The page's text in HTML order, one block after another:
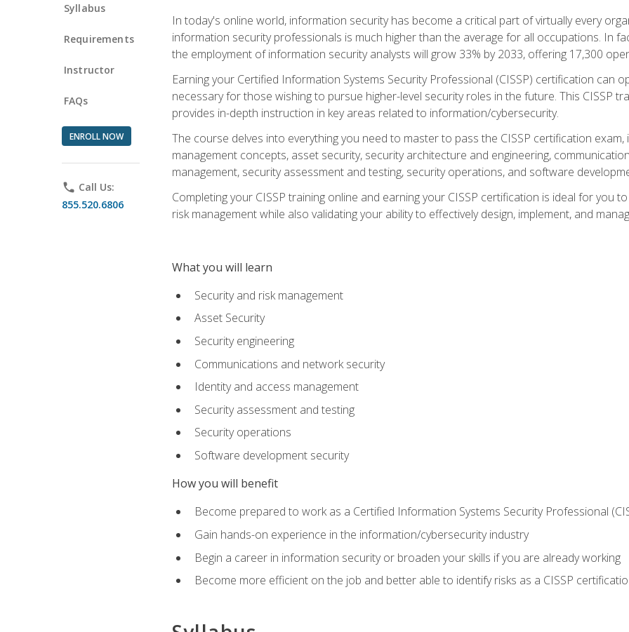
Syllabus
Requirements
Instructor
FAQs
ENROLL NOW
phone Call Us:
855.520.6806
In today's online world, information security has become a critical part of virtually every
information security professionals is much higher than the average for all occupations. In
the employment of information security analysts will grow 33% by 2033, offering 17,300
Earning your Certified Information Systems Security Professional (CISSP) certification can
necessary for those wishing to pursue higher-level security roles in the future. This CISSP
provides in-depth instruction in key areas related to information/cybersecurity.
The course delves into everything you need to master to pass the CISSP certification
management concepts, asset security, security architecture and engineering,
management, security assessment and testing, security operations, and software
Completing your CISSP training online and earning your CISSP certification is ideal for you
risk management while also validating your ability to effectively design, implement, and
What you will learn
Security and risk management
Asset Security
Security engineering
Communications and network security
Identity and access management
Security assessment and testing
Security operations
Software development security
How you will benefit
Become prepared to work as a Certified Information Systems Security Professional
Gain hands-on experience in the information/cybersecurity industry
Begin a career in information security or broaden your skills if you are already working
Become more efficient on the job and better able to identify risks as a CISSP